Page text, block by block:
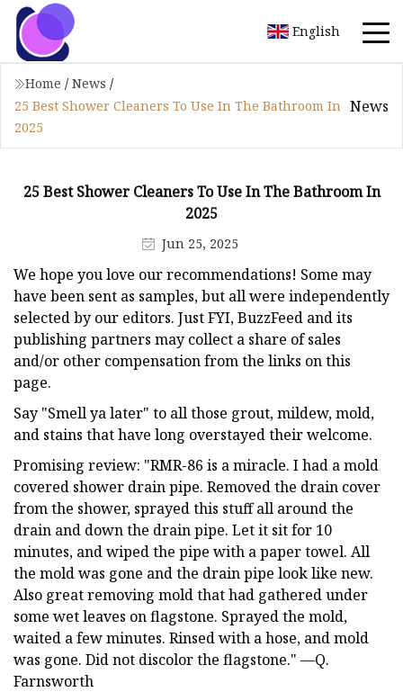
English
Home / News /
25 Best Shower Cleaners To Use In The Bathroom In
2025
News
25 Best Shower Cleaners To Use In The Bathroom In
2025
Jun 25, 2025
We hope you love our recommendations! Some may
have been sent as samples, but all were independently
selected by our editors. Just FYI, BuzzFeed and its
publishing partners may collect a share of sales
and/or other compensation from the links on this
page.
Say "Smell ya later" to all those grout, mildew, mold,
and stains that have long overstayed their welcome.
Promising review: "RMR-86 is a miracle. I had a mold
covered shower drain pipe. Removed the drain cover
from the shower, sprayed this stuff all around the
drain and down the drain pipe. Let it sit for 10
minutes, and wiped the pipe with a paper towel. All
the mold was gone and the drain pipe look like new.
Also great removing mold that had gathered under
some wet leaves on flagstone. Sprayed the mold,
waited a few minutes. Rinsed with a hose, and mold
was gone. Did not discolor the flagstone." —Q.
Farnsworth